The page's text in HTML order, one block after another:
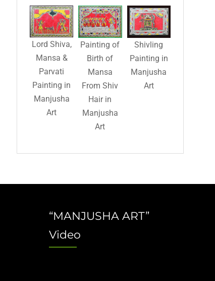
Lord Shiva,
Mansa &
Parvati
Painting in
Manjusha
Art
Painting of
Birth of
Mansa
From Shiv
Hair in
Manjusha
Art
Shivling
Painting in
Manjusha
Art
“MANJUSHA ART”
Video